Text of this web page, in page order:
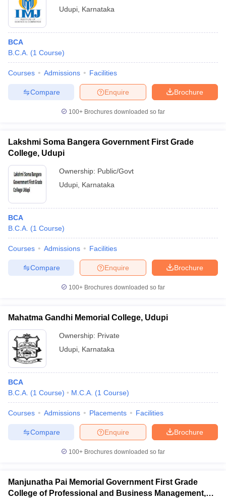
Udupi Karnataka
BCA
B.C.A. (1 Course)
Courses Admissions Facilities
Brochure
Enquire
Compare
100+ Brochures downloaded so far
Lakshmi Soma Bangera Government First Grade
College, Udupi
Ownership: Public/Govt
Udupi Karnataka
BCA
B.C.A. (1 Course)
Courses Admissions Facilities
Brochure
Enquire
Compare
100+ Brochures downloaded so far
Mahatma Gandhi Memorial College, Udupi
Ownership: Private
Udupi Karnataka
BCA
B.C.A. (1 Course) M.C.A. (1 Course)
Courses Admissions Placements Facilities
Brochure
Enquire
Compare
100+ Brochures downloaded so far
Manjunatha Pai Memorial Government First Grade
College of Professional and Business Management,